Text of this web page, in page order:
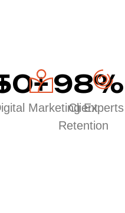
+
Marketing Experts
98%
Client
Retention